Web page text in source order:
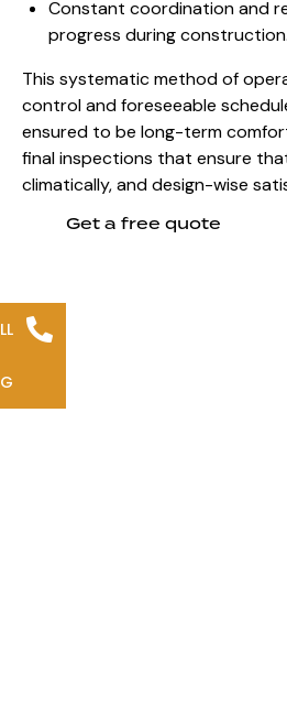
Constant coordination and
progress during construction.
This systematic method of
control and foreseeable
ensured to be long-term
final inspections that ensure
climatically, and design-wise
Get a free quote